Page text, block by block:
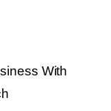
With